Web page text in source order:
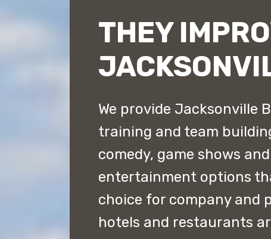
THEY
We provide Jacksonville
training and team
comedy, game shows
entertainment options
choice for company and
hotels and restaurants